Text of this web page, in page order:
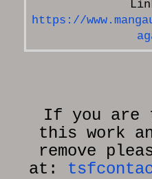
https://
If you are
this work
remove
at: